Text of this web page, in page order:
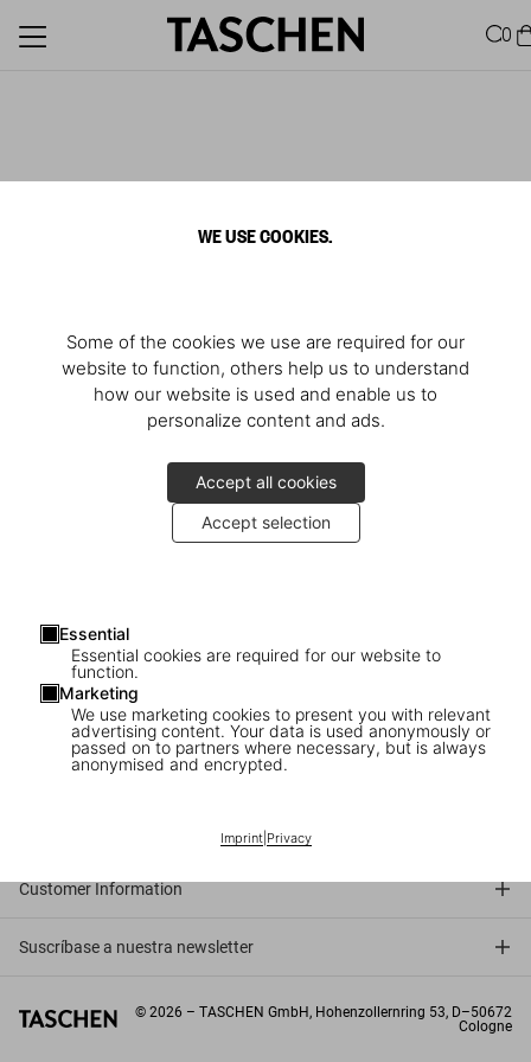
WE USE COOKIES.
Some of the cookies we use are required for our
website to function, others help us to understand
how our website is used and enable us to
personalize content and ads.
Accept all cookies
Accept selection
Essential
Essential cookies are required for our website to
function.
Marketing
We use marketing cookies to present you with relevant
advertising content. Your data is used anonymously or
passed on to partners where necessary, but is always
anonymised and encrypted.
Imprint| Privacy
0
Connect
Customer Information
Suscríbase a nuestra newsletter
© 2026 – TASCHEN GmbH, Hohenzollernring 53, D–50672
Cologne